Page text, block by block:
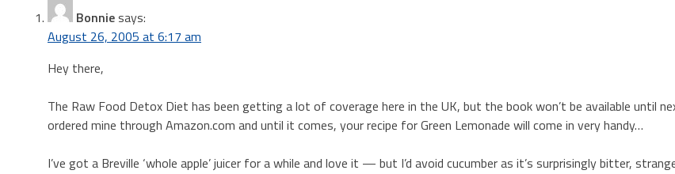
Bonniesays:
August 26, 2005 at 6:17 am
Hey there,
The Raw Food Detox Diet has been getting a lot of coverage here in the UK, but the book won’t be available until
ordered mine through Amazon.com and until it comes, your recipe for Green Lemonade will come in very handy…
I’ve got a Breville ‘whole apple’ juicer for a while and love it — but I’d avoid cucumber as it’s surprisingly bitter,